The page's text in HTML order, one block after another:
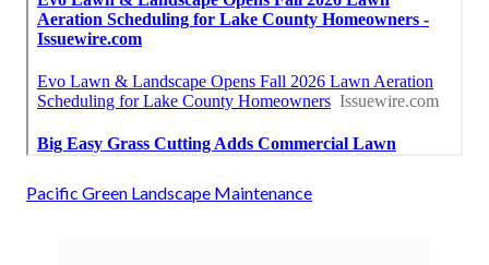
Pacific Green Landscape Maintenance